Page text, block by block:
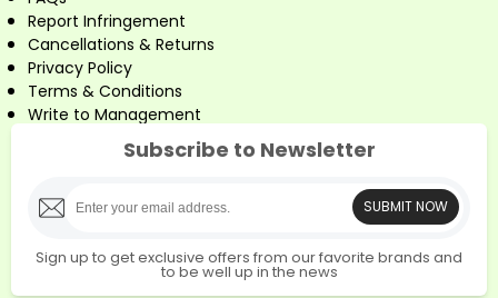
Report Infringement
Cancellations & Returns
Privacy Policy
Terms & Conditions
Write to Management
Subscribe to Newsletter
SUBMIT NOW
Sign up to get exclusive offers from our favorite brands and
to be well up in the news